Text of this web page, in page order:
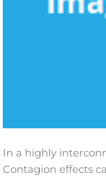
In a highly
Contagion effects